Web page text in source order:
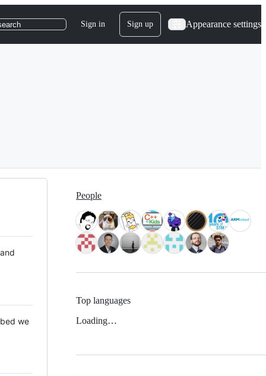
Sign in Sign up Appearance settings
we
People
Top languages
Loading…